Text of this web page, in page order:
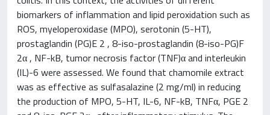
biomarkers of inflammation and lipid peroxidation such as
ROS, myeloperoxidase (MPO), serotonin (5-HT),
prostaglandin (PG)E 2 , 8-iso-prostaglandin (8-iso-PG)F
2α , NF-kB, tumor necrosis factor (TNF)α and interleukin
(IL)-6 were assessed. We found that chamomile extract
was as effective as sulfasalazine (2 mg/ml) in reducing
the production of MPO, 5-HT, IL-6, NF-kB, TNFα, PGE 2